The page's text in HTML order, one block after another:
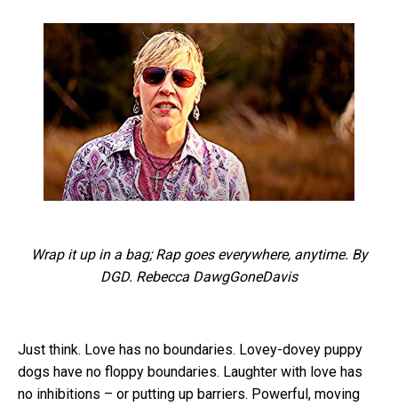
Wrap it up in a bag; Rap goes everywhere, anytime. By
DGD. Rebecca DawgGoneDavis
Just think. Love has no boundaries. Lovey-dovey puppy
dogs have no floppy boundaries. Laughter with love has
no inhibitions – or putting up barriers. Powerful, moving